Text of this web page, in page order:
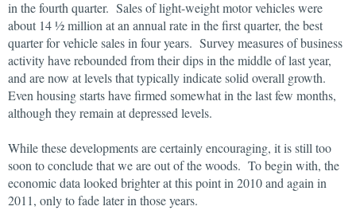
in the fourth quarter. Sales of light-weight motor vehicles were
about 14 ½ million at an annual rate in the first quarter, the best
quarter for vehicle sales in four years. Survey measures of business
activity have rebounded from their dips in the middle of last year,
and are now at levels that typically indicate solid overall growth.
Even housing starts have firmed somewhat in the last few months,
although they remain at depressed levels.
While these developments are certainly encouraging, it is still too
soon to conclude that we are out of the woods. To begin with, the
economic data looked brighter at this point in 2010 and again in
2011, only to fade later in those years.